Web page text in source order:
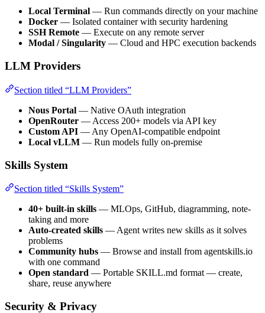
Local Terminal — Run commands directly on your machine
Docker — Isolated container with security hardening
SSH Remote — Execute on any remote server
Modal / Singularity — Cloud and HPC execution backends
LLM Providers
Section titled “LLM Providers”
Nous Portal — Native OAuth integration
OpenRouter — Access 200+ models via API key
Custom API — Any OpenAI-compatible endpoint
Local vLLM — Run models fully on-premise
Skills System
Section titled “Skills System”
40+ built-in skills — MLOps, GitHub, diagramming, note-
taking and more
Auto-created skills — Agent writes new skills as it solves
problems
Community hubs — Browse and install from agentskills.io
with one command
Open standard — Portable SKILL.md format — create,
share, reuse anywhere
Security & Privacy